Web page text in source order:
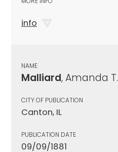
info
NAME
Malliard, Amanda T.
CITY OF PUBLICATION
Canton, IL
PUBLICATION DATE
09/09/1881